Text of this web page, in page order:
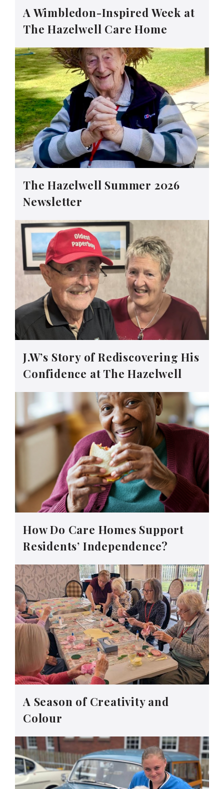
A Wimbledon-Inspired Week at
The Hazelwell Care Home
The Hazelwell Summer 2026
Newsletter
J.W’s Story of Rediscovering His
Confidence at The Hazelwell
How Do Care Homes Support
Residents’ Independence?
A Season of Creativity and
Colour